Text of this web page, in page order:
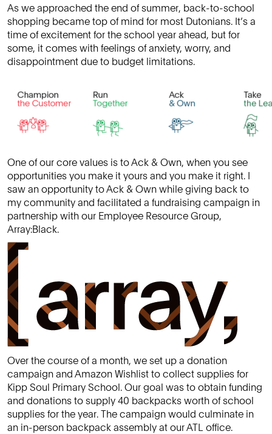
As we approached the end of summer, back-to-school
shopping became top of mind for most Dutonians. It’s a
time of excitement for the school year ahead, but for
some, it comes with feelings of anxiety, worry, and
disappointment due to budget limitations.
One of our core values is to Ack & Own, when you see
opportunities you make it yours and you make it right. I
saw an opportunity to Ack & Own while giving back to
my community and facilitated a fundraising campaign in
partnership with our Employee Resource Group,
Array:Black.
Over the course of a month, we set up a donation
campaign and Amazon Wishlist to collect supplies for
Kipp Soul Primary School. Our goal was to obtain funding
and donations to supply 40 backpacks worth of school
supplies for the year. The campaign would culminate in
an in-person backpack assembly at our ATL office.